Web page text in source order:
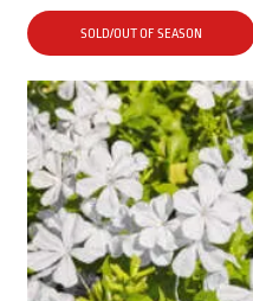
SOLD/OUT OF SEASON